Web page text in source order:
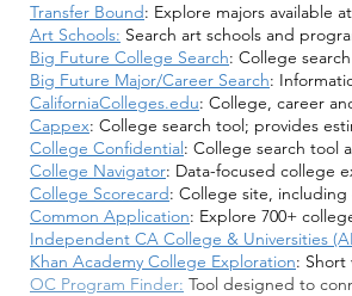
Transfer Bound: Explore majors available
Art Schools: Search art schools and
Big Future College Search: College
Big Future Major/Career Search:
CaliforniaColleges.edu: College, career
Cappex: College search tool; provides
College Confidential: College search tool
College Navigator: Data-focused college
College Scorecard: College site,
Common Application: Explore 700+
Independent CA College & Universities
Khan Academy College Exploration: Short
OC Program Finder: Tool designed to